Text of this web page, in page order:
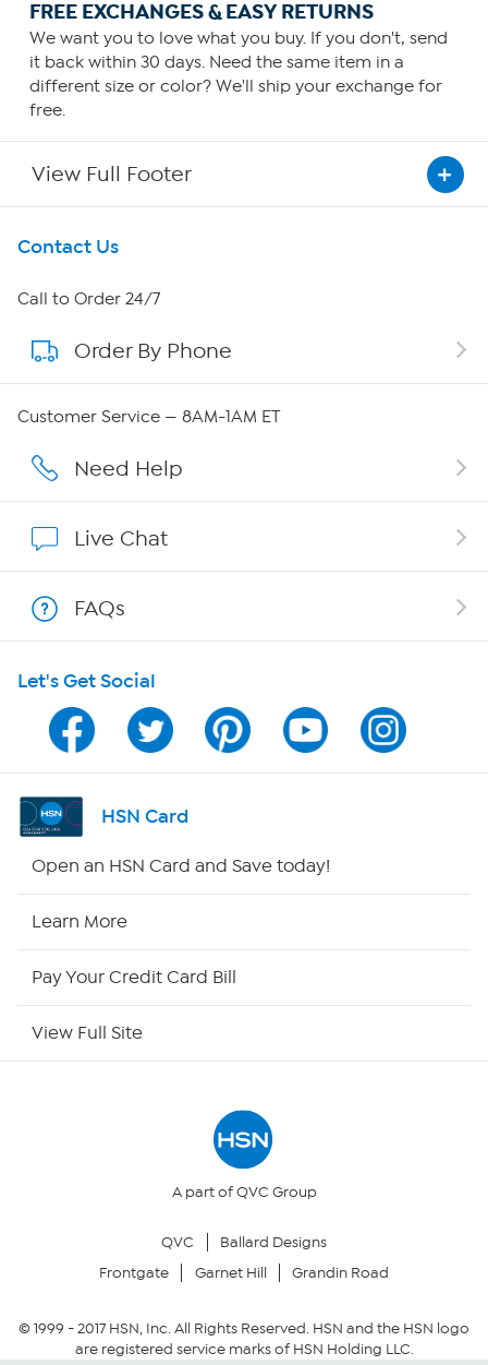
FREE EXCHANGES & EASY RETURNS
We want you to love what you buy. If you don't, send
it back within 30 days. Need the same item in a
different size or color? We'll ship your exchange for
free.
View Full Footer
Get To Know Us
About HSN
About QVC Group
Careers
Show Hosts
Shop With HSN
HSN on Mobile
Program Guide
Channel Finder
Returns & Exchanges
Security Policy
Contact Us
Call to Order 24/7
Order By Phone
Customer Service — 8AM-1AM ET
Need Help
Live Chat
FAQs
Let's Get Social
HSN Card
Open an HSN Card and Save today!
Learn More
Pay Your Credit Card Bill
View Full Site
A part of QVC Group
QVC
Ballard Designs
Frontgate
Garnet Hill Grandin Road
© 1999 -2017HSN, Inc. All Rights Reserved. HSN and the HSN logo
are registered service marks of HSN Holding LLC.